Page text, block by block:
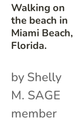
Walking on
the beach in
Miami Beach,
Florida.
by Shelly
M. SAGE
member